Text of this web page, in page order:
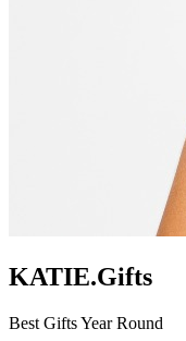
KATIE.Gifts
Best Gifts Year Round